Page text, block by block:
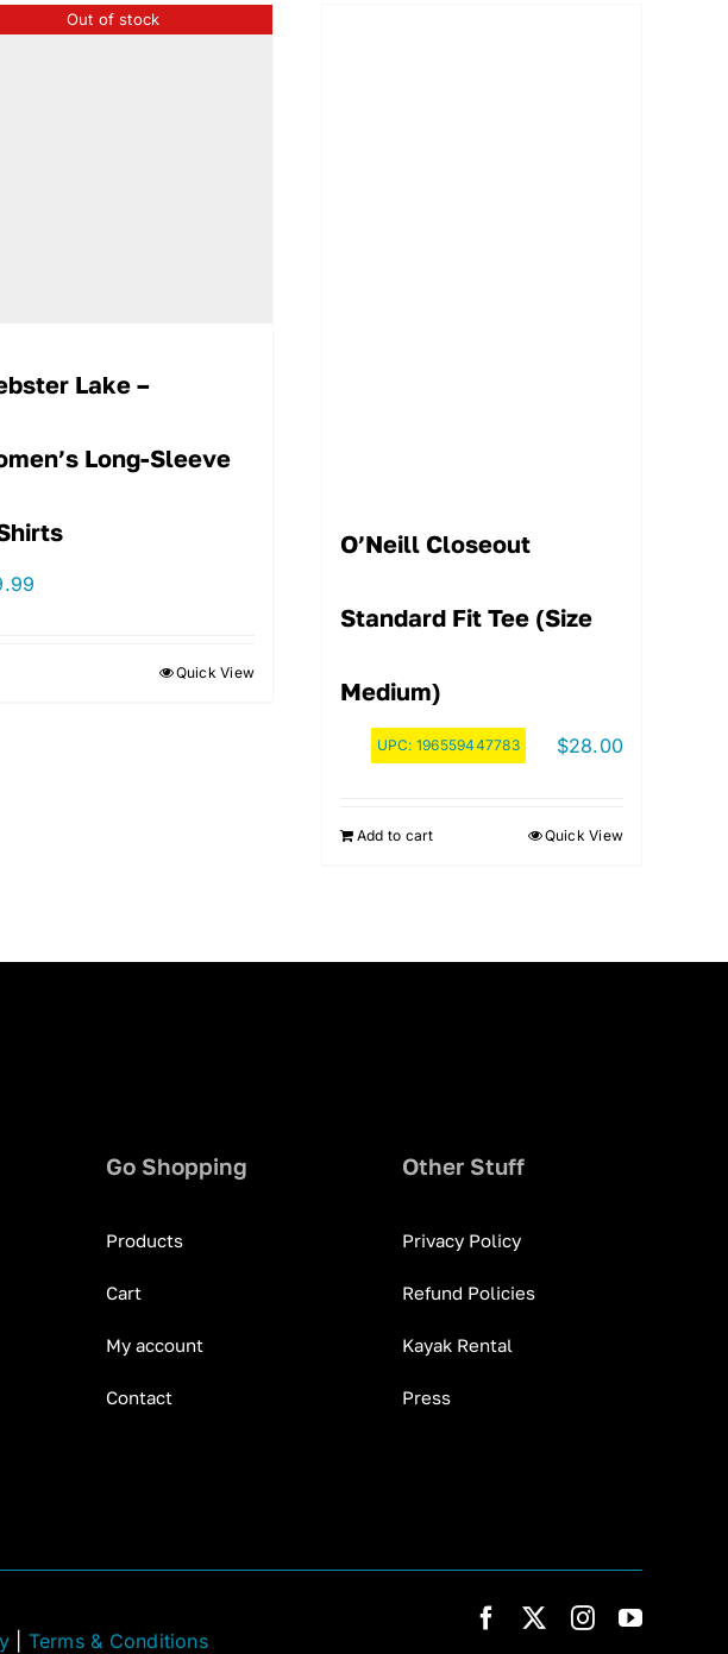
Out of stock
Lake –
Long-Sleeve
Quick View
O’Neill Closeout
Standard Fit Tee (Size
Medium)
UPC: 196559447783 $28.00
Add to cart Quick View
Go Shopping
Products
Cart
My account
Contact
Other Stuff
Privacy Policy
Refund Policies
Kayak Rental
Press
| Terms & Conditions